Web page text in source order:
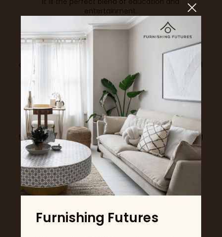
entertainment.
Turn Inspiration into Experience
Workshops at the Ideal Home Show are more than a
trend. They reflect a growing desire to learn, create
and enjoy meaningful experiences. They offer the
chance to slow down, focus on something joyful and
leave with not just ideas, but new skills and lasting
memories.
A valid admission ticket is required to book these
sessions. Spaces are limited and sessions fill quickly,
so be sure to book in advance and make your visit
even more special. Whether you choose chocolate,
florals, décor or cocktails, one thing is certain, you will
leave inspired.
BOOK NOW
View all News & Trends
Furnishing Futures